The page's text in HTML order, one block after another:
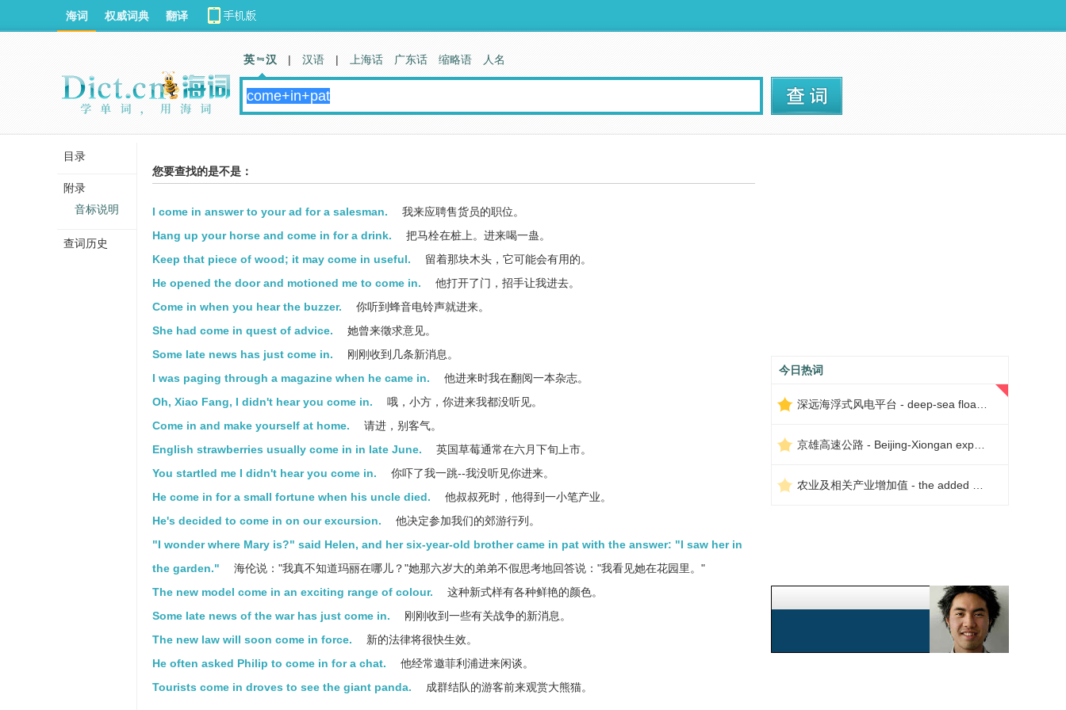
您要查找的是不是：
I come in answer to your ad for a salesman.
我来应聘售货员的职位。
Hang up your horse and come in for a drink.
把马栓在桩上。进来喝一蛊。
Keep that piece of wood; it may come in useful.
留着那块木头，它可能会有用的。
He opened the door and motioned me to come in.
他打开了门，招手让我进去。
Come in when you hear the buzzer.
你听到蜂音电铃声就进来。
She had come in quest of advice.
她曾来徵求意见。
Some late news has just come in.
刚刚收到几条新消息。
I was paging through a magazine when he came in.
他进来时我在翻阅一本杂志。
Oh, Xiao Fang, I didn't hear you come in.
哦，小方，你进来我都没听见。
Come in and make yourself at home.
请进，别客气。
English strawberries usually come in in late June.
英国草莓通常在六月下旬上市。
You startled me I didn't hear you come in.
你吓了我一跳--我没听见你进来。
He come in for a small fortune when his uncle died.
他叔叔死时，他得到一小笔产业。
He's decided to come in on our excursion.
他决定参加我们的郊游行列。
"I wonder where Mary is?" said Helen, and her six-year-old brother came in pat with the answer: "I saw her in
the garden."
海伦说："我真不知道玛丽在哪儿？"她那六岁大的弟弟不假思考地回答说："我看见她在花园里。"
The new model come in an exciting range of colour.
这种新式样有各种鲜艳的颜色。
Some late news of the war has just come in.
刚刚收到一些有关战争的新消息。
The new law will soon come in force.
新的法律将很快生效。
He often asked Philip to come in for a chat.
他经常邀菲利浦进来闲谈。
Tourists come in droves to see the giant panda.
成群结队的游客前来观赏大熊猫。
今日热词
海词 权威词典 翻译
英 汉 | 汉语 | 上海话 广东话 缩略语 人名
目录
附录
音标说明
查词历史